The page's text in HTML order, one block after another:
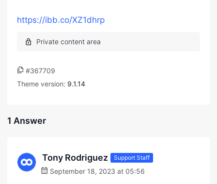
https://ibb.co/XZ1dhrp
#367709
Theme version: 9.1.14
1 Answer
Tony Rodriguez Support Staff
September 18, 2023 at 05:56